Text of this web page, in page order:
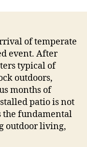
of temperate
event. After
typical of
outdoors,
months of
patio is not
the fundamental
outdoor living,